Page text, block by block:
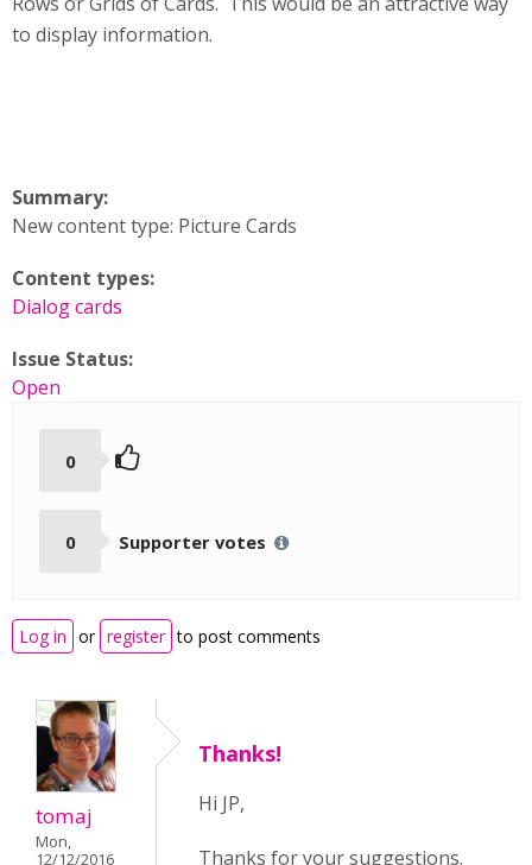
to display information.
Summary:
New content type: Picture Cards
Content types:
Dialog cards
Issue Status:
Open
0
0 Supporter votes
Log in or register to post comments
tomaj
Mon,
12/12/2016
Thanks!
Hi JP,
Thanks for your suggestions.